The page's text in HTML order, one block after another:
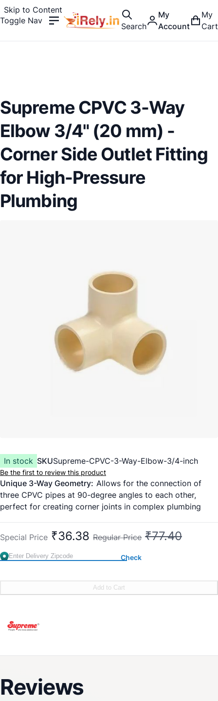
Skip to Content
Toggle Nav
Search
My
Account
My
Cart
Supreme CPVC 3-Way
Elbow 3/4" (20 mm) -
Corner Side Outlet Fitting
for High-Pressure
Plumbing
In stock SKUSupreme-CPVC-3-Way-Elbow-3/4-inch
Be the first to review this product
Unique 3-Way Geometry: Allows for the connection of
three CPVC pipes at 90-degree angles to each other,
perfect for creating corner joints in complex plumbing
SDR 11 Pressure Rated:Designed to handle high-pressure
water systems and temperatures up to 93°C, making it
suitable for both hot and cold water lines.
stress or high torque during installation.
and greenhouse frames using 3/4" CPVC pipes.
Special Price ₹36.38 Regular Price ₹77.40
Check
Add to Cart
Reviews